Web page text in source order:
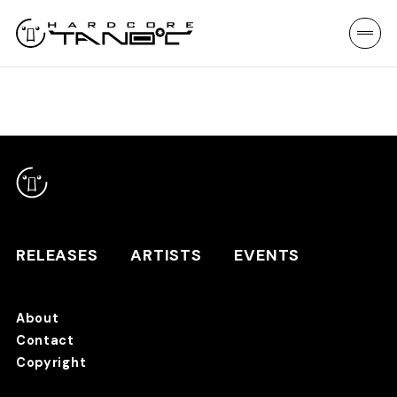
RELEASES
RELEASES ARTISTS EVENTS
About
Contact
Copyright